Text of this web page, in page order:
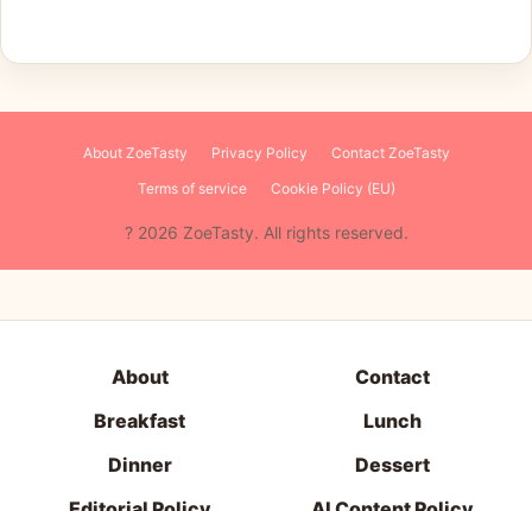
About ZoeTasty Privacy Policy
Contact ZoeTasty
Terms of service
Cookie Policy (EU)
About
Contact
Breakfast
Lunch
Dinner
Dessert